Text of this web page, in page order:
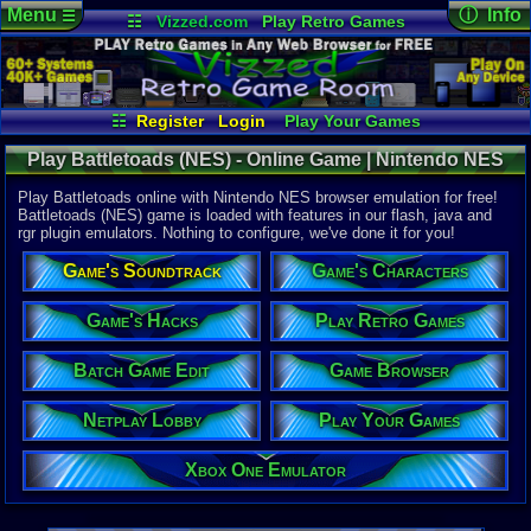
☷ Vizzed.com
Play Retro Games
Vizzed Board
Video Games
Game Music
Market
Minecraft Radio
Widgets
Virtual Bible
☷ Register Login
Play Your Games
Xbox One Emulator
Netplay Lobby
Game Browser
Batch Game Edit
Menu☰ ⓘ Info
Online
Views:
Today:5
Users:371
Last User
07-27-26
freaky2000
Last
03-19-21
pokemon x
Nintendo
Developer:
Rare
UPC:
Released:
Players:
Country
ESRB:E
Game
Fighter /
Game
Platform
Play Battletoads (NES) - Online Game | Nintendo NES
Play Battletoads online with Nintendo NES browser emulation for free!
Battletoads (NES) game is loaded with features in our flash, java and
rgr plugin emulators. Nothing to configure, we've done it for you!
Game's Soundtrack Game's Characters
Game's Hacks Play Retro Games
Batch Game Edit Game Browser
Netplay Lobby Play Your Games
Xbox One Emulator